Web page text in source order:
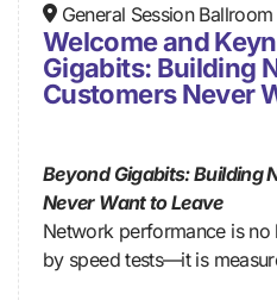
General Session Ballroom
Welcome and
Gigabits: Building
Customers Never
Beyond Gigabits: Building
Never Want to Leave
Network performance is no
by speed tests—it is